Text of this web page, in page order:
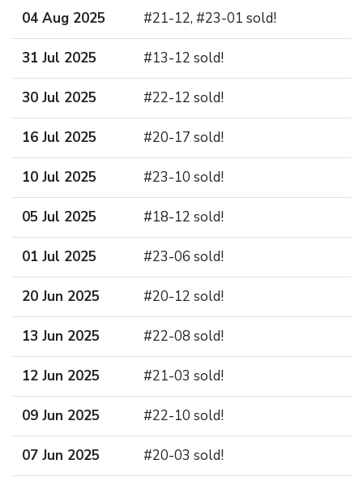
04 Aug 2025 #21-12, #23-01 sold!
31 Jul 2025 #13-12 sold!
30 Jul 2025 #22-12 sold!
16 Jul 2025 #20-17 sold!
10 Jul 2025 #23-10 sold!
05 Jul 2025 #18-12 sold!
01 Jul 2025 #23-06 sold!
20 Jun 2025 #20-12 sold!
13 Jun 2025 #22-08 sold!
12 Jun 2025 #21-03 sold!
09 Jun 2025 #22-10 sold!
07 Jun 2025 #20-03 sold!